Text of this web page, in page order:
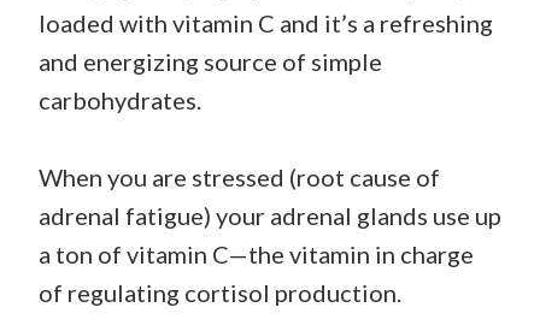
loaded with vitamin C and it’s a refreshing
and energizing source of simple
carbohydrates.
When you are stressed (root cause of
adrenal fatigue) your adrenal glands use up
a ton of vitamin C—the vitamin in charge
of regulating cortisol production.